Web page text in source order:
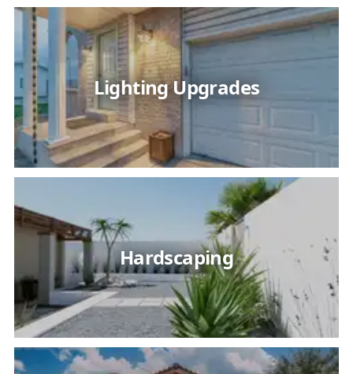
Lighting Upgrades
Hardscaping